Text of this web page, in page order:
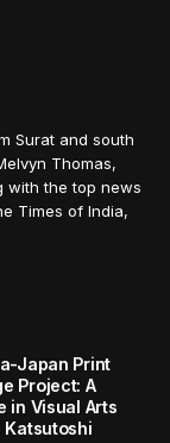
Surat and south
Thomas,
with the top news
Times of India,
Japan Print
Project: A
in Visual Arts
Katsutoshi